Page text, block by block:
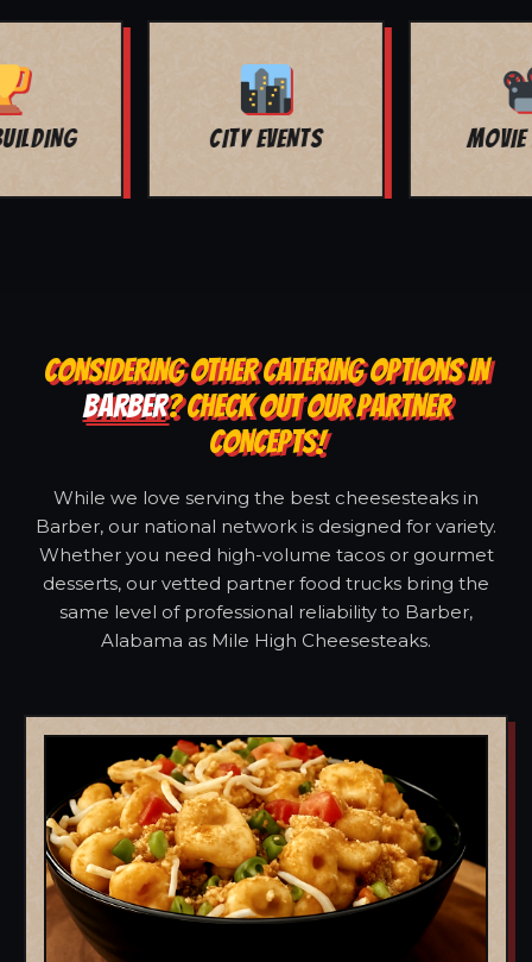
MOVIE NIGHT BAR MITZVAH
CONSIDERING OTHER CATERING OPTIONS IN
BARBER? CHECK OUT OUR PARTNER
CONCEPTS!
While we love serving the best cheesesteaks in
Barber, our national network is designed for variety.
Whether you need high-volume tacos or gourmet
desserts, our vetted partner food trucks bring the
same level of professional reliability to Barber,
Alabama as Mile High Cheesesteaks.